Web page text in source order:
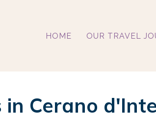
HOME OUR TRAVEL
Cerano